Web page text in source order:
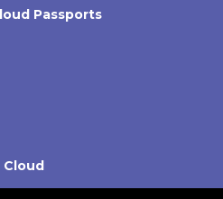
Passports